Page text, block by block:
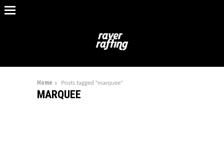
Home Posts tagged "marquee"
MARQUEE